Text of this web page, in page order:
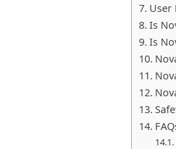
User
Is
Is